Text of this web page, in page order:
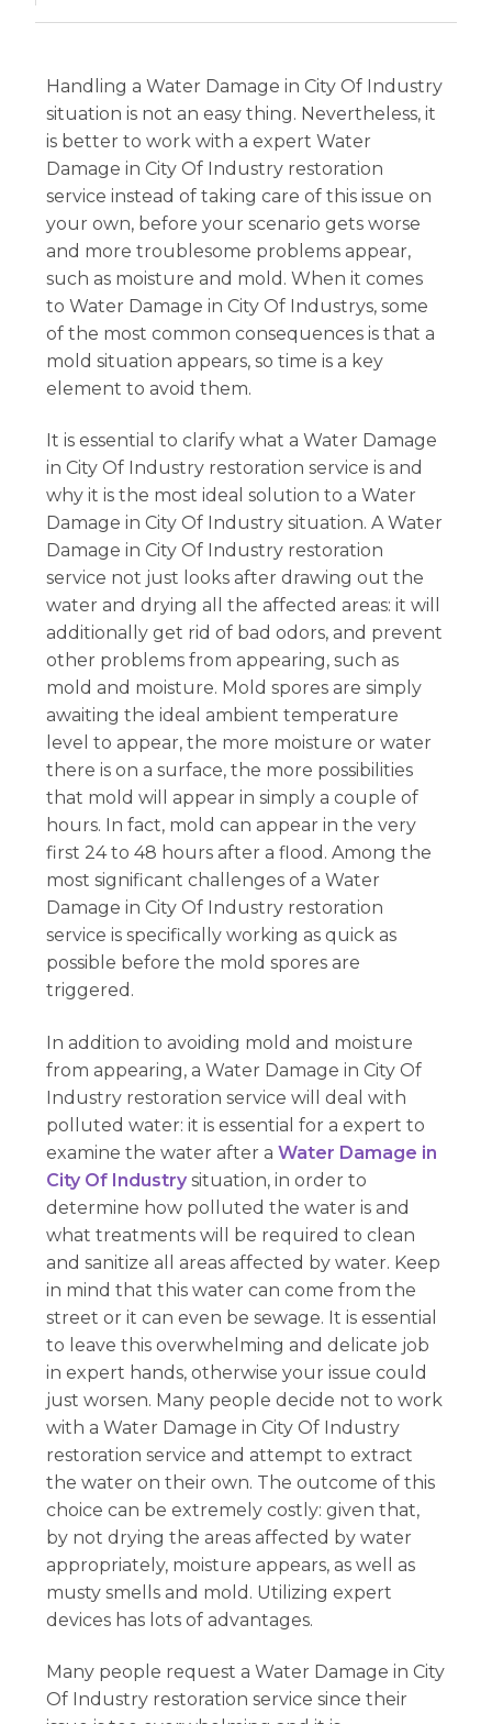
Handling a Water Damage in City Of Industry
situation is not an easy thing. Nevertheless, it
is better to work with a expert Water
Damage in City Of Industry restoration
service instead of taking care of this issue on
your own, before your scenario gets worse
and more troublesome problems appear,
such as moisture and mold. When it comes
to Water Damage in City Of Industrys, some
of the most common consequences is that a
mold situation appears, so time is a key
element to avoid them.
It is essential to clarify what a Water Damage
in City Of Industry restoration service is and
why it is the most ideal solution to a Water
Damage in City Of Industry situation. A Water
Damage in City Of Industry restoration
service not just looks after drawing out the
water and drying all the affected areas: it will
additionally get rid of bad odors, and prevent
other problems from appearing, such as
mold and moisture. Mold spores are simply
awaiting the ideal ambient temperature
level to appear, the more moisture or water
there is on a surface, the more possibilities
that mold will appear in simply a couple of
hours. In fact, mold can appear in the very
first 24 to 48 hours after a flood. Among the
most significant challenges of a Water
Damage in City Of Industry restoration
service is specifically working as quick as
possible before the mold spores are
triggered.
In addition to avoiding mold and moisture
from appearing, a Water Damage in City Of
Industry restoration service will deal with
polluted water: it is essential for a expert to
examine the water after aWater Damage in
City Of Industry situation, in order to
determine how polluted the water is and
what treatments will be required to clean
and sanitize all areas affected by water. Keep
in mind that this water can come from the
street or it can even be sewage. It is essential
to leave this overwhelming and delicate job
in expert hands, otherwise your issue could
just worsen. Many people decide not to work
with a Water Damage in City Of Industry
restoration service and attempt to extract
the water on their own. The outcome of this
choice can be extremely costly: given that,
by not drying the areas affected by water
appropriately, moisture appears, as well as
musty smells and mold. Utilizing expert
devices has lots of advantages.
Many people request a Water Damage in City
Of Industry restoration service since their